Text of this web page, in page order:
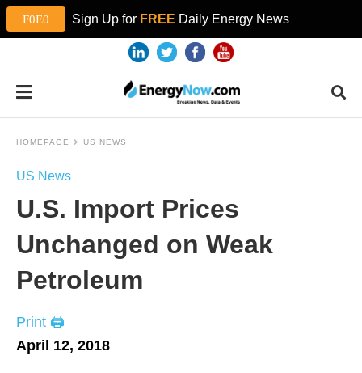
Sign Up for FREE Daily Energy News
HOMEPAGE US NEWS
US News
U.S. Import Prices
Unchanged on Weak
Petroleum
Print 🖨
April 12, 2018